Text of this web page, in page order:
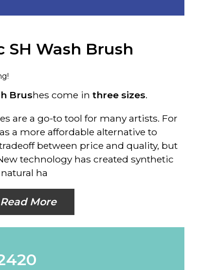
Wash Brush
Brushes come in three sizes.
are a go-to tool for many artists. For
a more affordable alternative to
between price and quality, but
technology has created synthetic
ha
Read More